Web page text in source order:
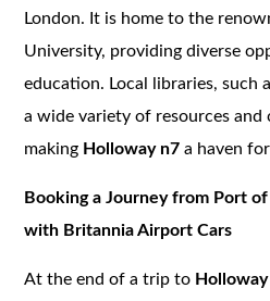
London. It is home to the
University, providing diverse
education. Local libraries, such
a wide variety of resources and
making Holloway n7 a haven
Booking a Journey from Port
with Britannia Airport Cars
At the end of a trip to